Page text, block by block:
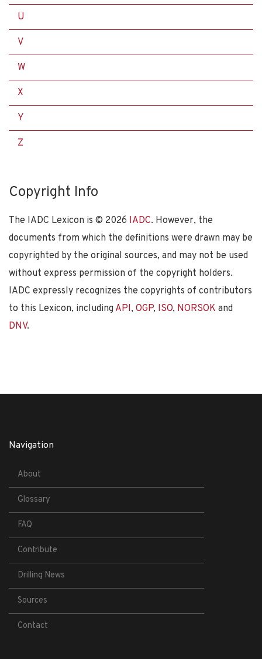
U
V
W
X
Y
Z
Copyright Info
The IADC Lexicon is © 2026 IADC. However, the
documents from which the definitions were drawn may be
copyrighted by the original sources, and may not be used
without express permission of the copyright holders.
IADC expressly recognizes the copyrights of contributors
to this Lexicon, including API, OGP, ISO, NORSOK and
DNV.
Navigation
About
Glossary
FAQ
Contribute
Drilling News
Sources
Contact